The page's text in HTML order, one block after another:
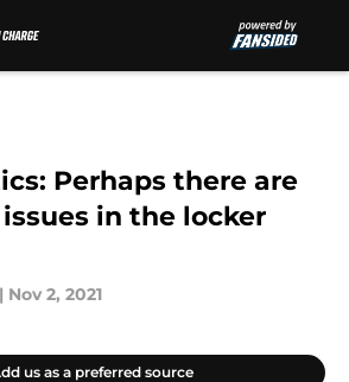
Perhaps there are
in the locker
| Nov 2, 2021
us as a preferred source